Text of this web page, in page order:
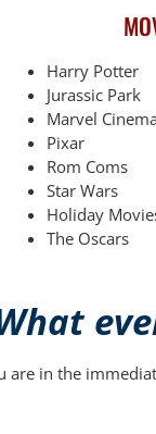
Harry Potter
Jurassic Park
Marvel
Pixar
Rom Coms
Star Wars
Holiday
The Oscars
in the